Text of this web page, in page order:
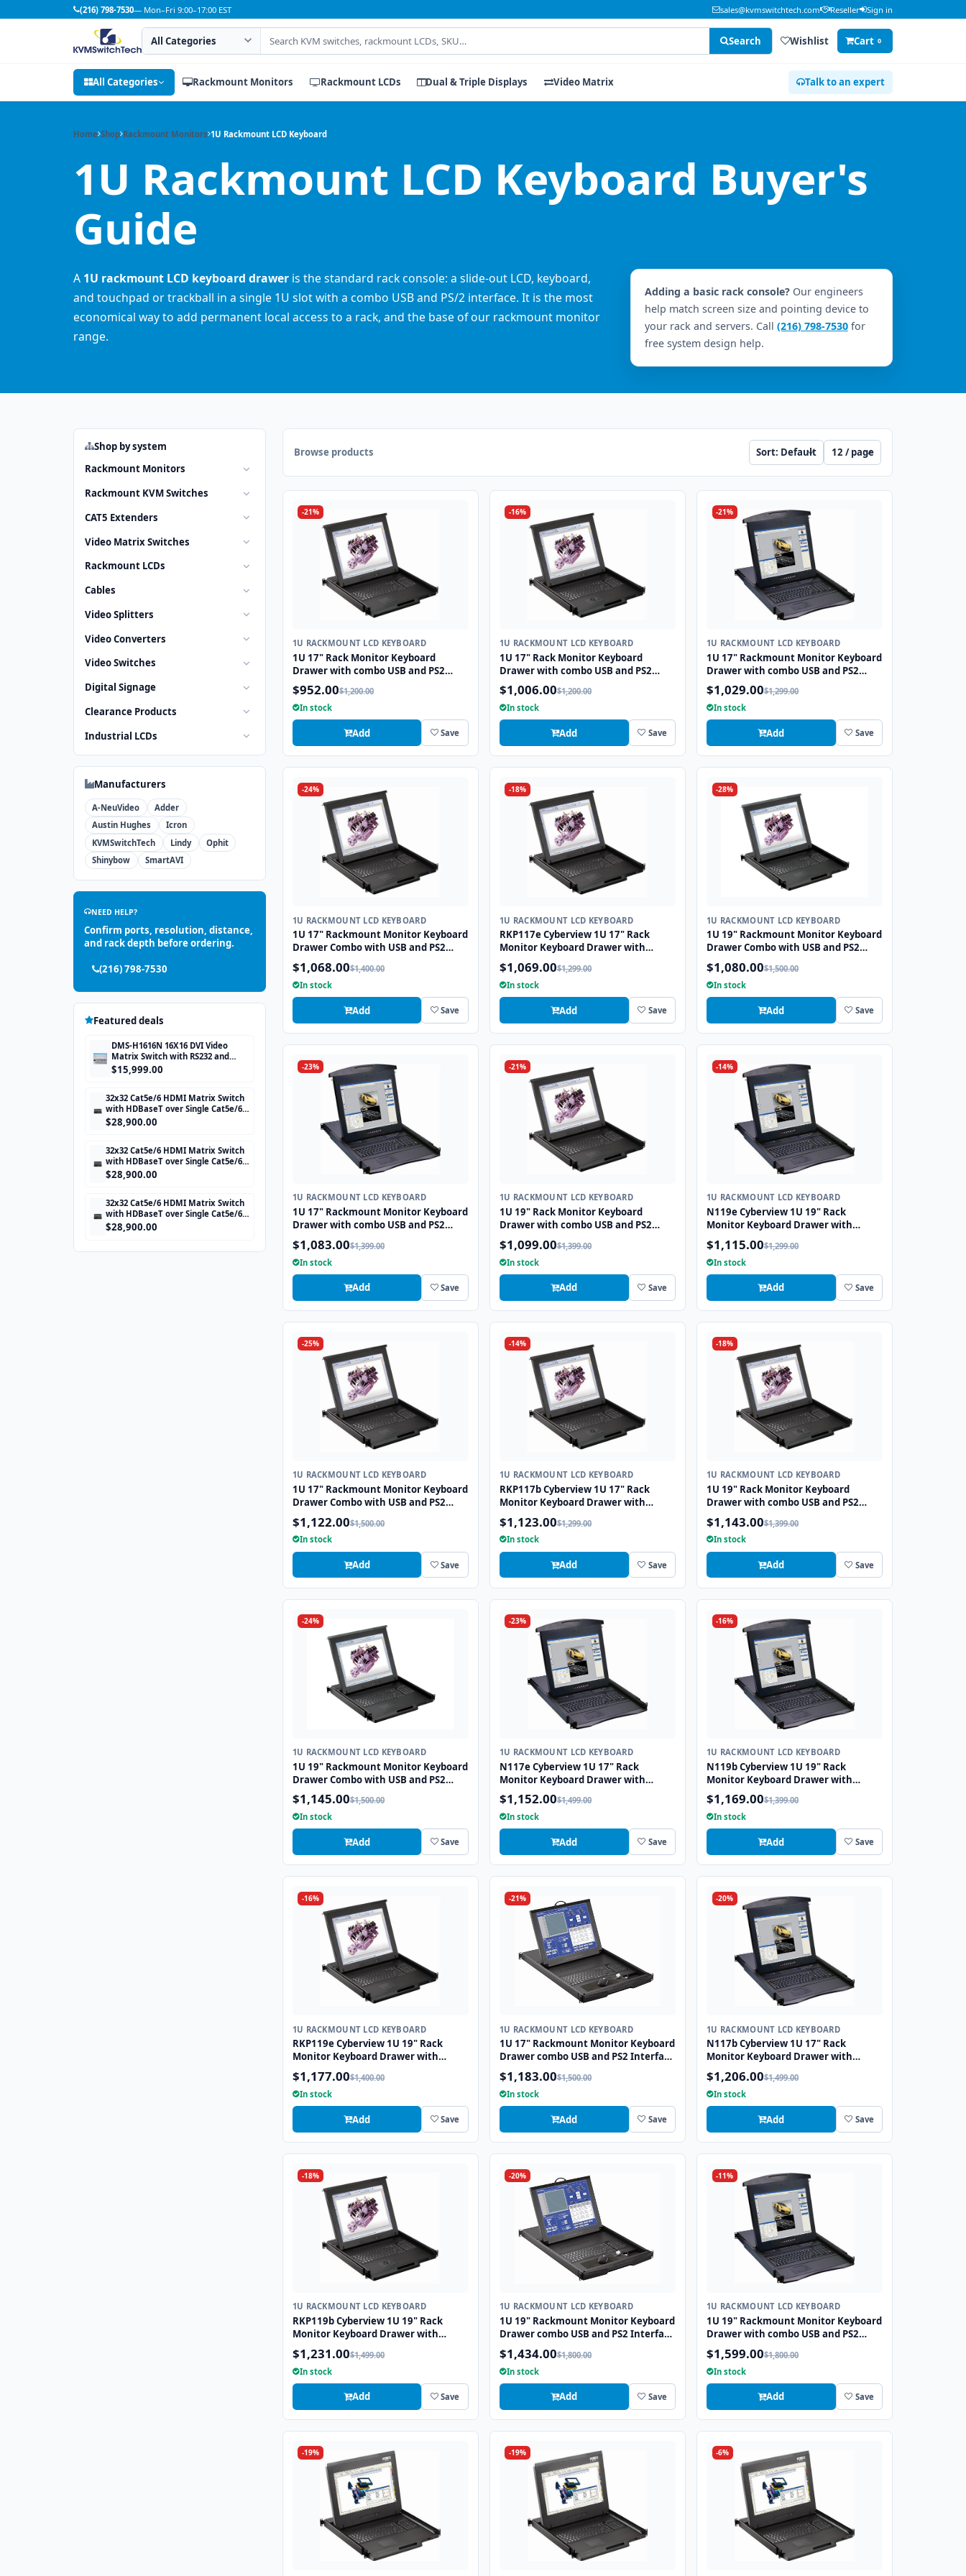
(216) 798-7530— Mon–Fri 9:00–17:00 EST sales@kvmswitchtech.com Reseller Sign in
Search category
Search products Search Wishlist Cart 0
All Categories Rackmount Monitors Rackmount LCDs Dual & Triple Displays Video Matrix Talk to an expert
Home Shop Rackmount Monitors 1U Rackmount LCD Keyboard
1U Rackmount LCD Keyboard Buyer's
Guide
A 1U rackmount LCD keyboard drawer is the standard rack console: a slide-out LCD, keyboard,
and touchpad or trackball in a single 1U slot with a combo USB and PS/2 interface. It is the most
economical way to add permanent local access to a rack, and the base of our rackmount monitor
range.
Adding a basic rack console?Our engineers
help match screen size and pointing device to
your rack and servers. Call (216) 798-7530for
free system design help.
Shop by system
Rackmount Monitors
Rackmount KVM Switches
CAT5 Extenders
Video Matrix Switches
Rackmount LCDs
Cables
Video Splitters
Video Converters
Video Switches
Digital Signage
Clearance Products
Industrial LCDs
Manufacturers
A-NeuVideo
Adder
Austin Hughes
Icron
KVMSwitchTech
Lindy
Ophit
Shinybow
SmartAVI
NEED HELP?
Confirm ports, resolution, distance,
and rack depth before ordering.
(216) 798-7530
Featured deals
DMS-H1616N 16X16 DVI Video
Matrix Switch with RS232 and
TCP/IP Control
$15,999.00
32x32 Cat5e/6 HDMI Matrix Switch
with HDBaseT over Single Cat5e/6
STP cable and TCP/IP Control
includes 32 HDBaseT Receivers
$28,900.00
32x32 Cat5e/6 HDMI Matrix Switch
with HDBaseT over Single Cat5e/6
STP cable and TCP/IP Control
includes 32 HDBaseT Receivers
$28,900.00
32x32 Cat5e/6 HDMI Matrix Switch
with HDBaseT over Single Cat5e/6
STP cable and TCP/IP Control
includes 32 HDBaseT Receivers
$28,900.00
Browse products Sort
Per page
-21%
1U RACKMOUNT LCD KEYBOARD
1U 17" Rack Monitor Keyboard
Drawer with combo USB and PS2
Interface Touchpad
$952.00$1,200.00
In stock
Add Save
-16%
1U RACKMOUNT LCD KEYBOARD
1U 17" Rack Monitor Keyboard
Drawer with combo USB and PS2
Interface Trackball
$1,006.00$1,200.00
In stock
Add Save
-21%
1U RACKMOUNT LCD KEYBOARD
1U 17" Rackmount Monitor Keyboard
Drawer with combo USB and PS2
Interface Touchpad
$1,029.00$1,299.00
In stock
Add Save
-24%
1U RACKMOUNT LCD KEYBOARD
1U 17" Rackmount Monitor Keyboard
Drawer Combo with USB and PS2
Interface Touchpad
$1,068.00$1,400.00
In stock
Add Save
-18%
1U RACKMOUNT LCD KEYBOARD
RKP117e Cyberview 1U 17" Rack
Monitor Keyboard Drawer with
combo USB and PS2 Interface
Touchpad
$1,069.00$1,299.00
In stock
Add Save
-28%
1U RACKMOUNT LCD KEYBOARD
1U 19" Rackmount Monitor Keyboard
Drawer Combo with USB and PS2
Interface Touchpad
$1,080.00$1,500.00
In stock
Add Save
-23%
1U RACKMOUNT LCD KEYBOARD
1U 17" Rackmount Monitor Keyboard
Drawer with combo USB and PS2
Interface Trackball
$1,083.00$1,399.00
In stock
Add Save
-21%
1U RACKMOUNT LCD KEYBOARD
1U 19" Rack Monitor Keyboard
Drawer with combo USB and PS2
Interface Touchpad
$1,099.00$1,399.00
In stock
Add Save
-14%
1U RACKMOUNT LCD KEYBOARD
N119e Cyberview 1U 19" Rack
Monitor Keyboard Drawer with
combo USB and PS2 Interface
Touchpad
$1,115.00$1,299.00
In stock
Add Save
-25%
1U RACKMOUNT LCD KEYBOARD
1U 17" Rackmount Monitor Keyboard
Drawer Combo with USB and PS2
Interface Trackball
$1,122.00$1,500.00
In stock
Add Save
-14%
1U RACKMOUNT LCD KEYBOARD
RKP117b Cyberview 1U 17" Rack
Monitor Keyboard Drawer with
combo USB and PS2 Interface
Trackball
$1,123.00$1,299.00
In stock
Add Save
-18%
1U RACKMOUNT LCD KEYBOARD
1U 19" Rack Monitor Keyboard
Drawer with combo USB and PS2
Interface Trackball
$1,143.00$1,399.00
In stock
Add Save
-24%
1U RACKMOUNT LCD KEYBOARD
1U 19" Rackmount Monitor Keyboard
Drawer Combo with USB and PS2
Interface Trackball
$1,145.00$1,500.00
In stock
Add Save
-23%
1U RACKMOUNT LCD KEYBOARD
N117e Cyberview 1U 17" Rack
Monitor Keyboard Drawer with
combo USB and PS2 Interface
Touchpad
$1,152.00$1,499.00
In stock
Add Save
-16%
1U RACKMOUNT LCD KEYBOARD
N119b Cyberview 1U 19" Rack
Monitor Keyboard Drawer with
combo USB and PS2 Interface
Trackball
$1,169.00$1,399.00
In stock
Add Save
-16%
1U RACKMOUNT LCD KEYBOARD
RKP119e Cyberview 1U 19" Rack
Monitor Keyboard Drawer with
combo USB and PS2 Interface
Touchpad
$1,177.00$1,400.00
In stock
Add Save
-21%
1U RACKMOUNT LCD KEYBOARD
1U 17" Rackmount Monitor Keyboard
Drawer combo USB and PS2 Interface
with Optical Mouse
$1,183.00$1,500.00
In stock
Add Save
-20%
1U RACKMOUNT LCD KEYBOARD
N117b Cyberview 1U 17" Rack
Monitor Keyboard Drawer with
combo USB and PS2 Interface
Trackball
$1,206.00$1,499.00
In stock
Add Save
-18%
1U RACKMOUNT LCD KEYBOARD
RKP119b Cyberview 1U 19" Rack
Monitor Keyboard Drawer with
combo USB and PS2 Interface
Trackball
$1,231.00$1,499.00
In stock
Add Save
-20%
1U RACKMOUNT LCD KEYBOARD
1U 19" Rackmount Monitor Keyboard
Drawer combo USB and PS2 Interface
with Optical Mouse
$1,434.00$1,800.00
In stock
Add Save
-11%
1U RACKMOUNT LCD KEYBOARD
1U 19" Rackmount Monitor Keyboard
Drawer with combo USB and PS2
Interface Trackball
$1,599.00$1,800.00
In stock
Add Save
-19% -19% -6%